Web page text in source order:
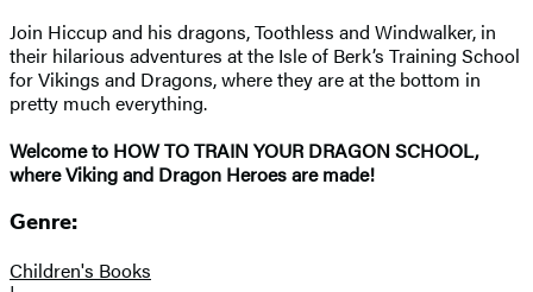
Join Hiccup and his dragons, Toothless and Windwalker, in
their hilarious adventures at the Isle of Berk’s Training School
for Vikings and Dragons, where they are at the bottom in
pretty much everything.
Welcome to HOW TO TRAIN YOUR DRAGON SCHOOL,
where Viking and Dragon Heroes are made!
Genre:
Children's Books